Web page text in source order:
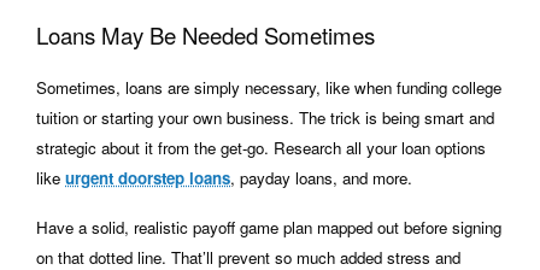
Loans May Be Needed Sometimes
Sometimes, loans are simply necessary, like when funding college
tuition or starting your own business. The trick is being smart and
strategic about it from the get-go. Research all your loan options
like urgent doorstep loans, payday loans, and more.
Have a solid, realistic payoff game plan mapped out before signing
on that dotted line. That’ll prevent so much added stress and